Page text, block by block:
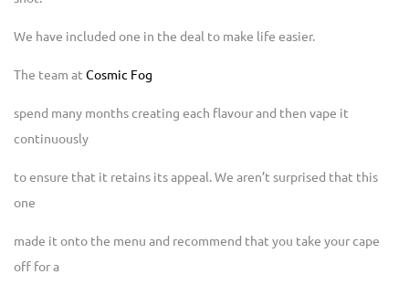
We have included one in the deal to make life easier.
The team atCosmic Fog
spend many months creating each flavour and then vape it
continuously
to ensure that it retains its appeal. We aren’t surprised that this
one
made it onto the menu and recommend that you take your cape
off for a